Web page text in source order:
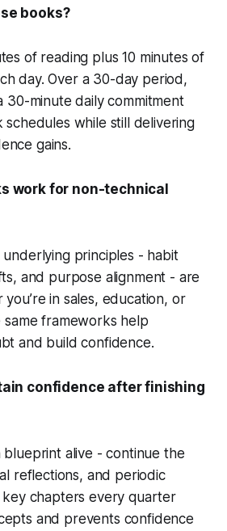
books?
of reading plus 10 minutes of
day. Over a 30-day period,
30-minute daily commitment
while still delivering
gains.
work for non-technical
underlying principles - habit
and purpose alignment - are
you’re in sales, education, or
frameworks help
and build confidence.
confidence after finishing
blueprint alive - continue the
reflections, and periodic
key chapters every quarter
and prevents confidence